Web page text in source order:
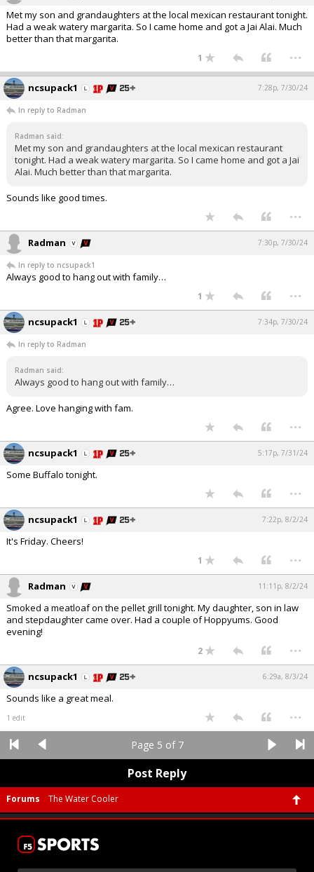
Met my son and grandaughters at the local mexican restaurant tonight.
Had a weak watery margarita. So I came home and got a Jai Alai. Much
better than that margarita.
1 ...
ncsupack1 7:28p, 7/30/24
In reply to Radman
Radman said:
Met my son and grandaughters at the local mexican restaurant
tonight. Had a weak watery margarita. So I came home and got a Jai
Alai. Much better than that margarita.
Sounds like good times.
...
Radman 7:30p, 7/30/24
In reply to ncsupack1
Always good to hang out with family…
1 ...
ncsupack1 7:34p, 7/30/24
In reply to Radman
Radman said:
Always good to hang out with family…
Agree. Love hanging with fam.
...
ncsupack1 5:17p, 7/31/24
Some Buffalo tonight.
...
ncsupack1 7:22p, 8/2/24
It's Friday. Cheers!
1 ...
Radman 11:11p, 8/2/24
Smoked a meatloaf on the pellet grill tonight. My daughter, son in law
and stepdaughter came over. Had a couple of Hoppyums. Good
evening!
2 ...
ncsupack1 6:29a, 8/3/24
Sounds like a great meal.
1 edit ...
Page 5 of 7
Post Reply
Forums The Water Cooler